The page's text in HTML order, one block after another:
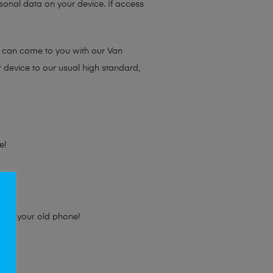
data on your device. If access
come to you with our Van
to our usual high standard,
for your old phone!